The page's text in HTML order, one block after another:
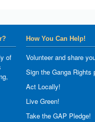
of
How You Can Help!
Volunteer and share
Sign the Ganga Rights
Act Locally!
Live Green!
Take the GAP Pledge!